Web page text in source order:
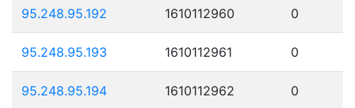
95.248.95.192 1610112960 0
95.248.95.193 1610112961 0
95.248.95.194 1610112962 0